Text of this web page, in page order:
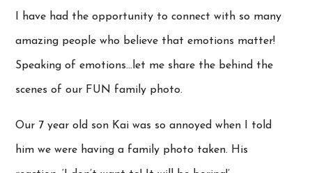
I have had the opportunity to connect with so many
amazing people who believe that emotions matter!
Speaking of emotions…let me share the behind the
scenes of our FUN family photo.
Our 7 year old son Kai was so annoyed when I told
him we were having a family photo taken. His